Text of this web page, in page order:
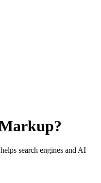
?
search engines and AI